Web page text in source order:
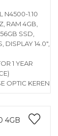
N4500-1.10
RAM 4GB,
SSD,
DISPLAY 14.0″,
1 YEAR
OPTIC KEREN
4GB